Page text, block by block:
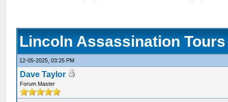
Lincoln Assassination Tours
12-05-2025, 03:25 PM
Dave Taylor
Forum Master